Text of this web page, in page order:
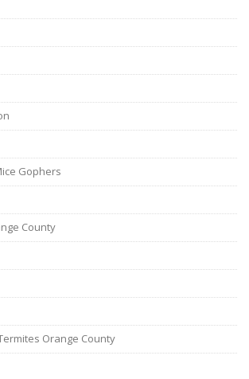
Gophers
County
Orange County